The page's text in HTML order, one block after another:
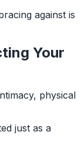
against is
Your
physical
just as a